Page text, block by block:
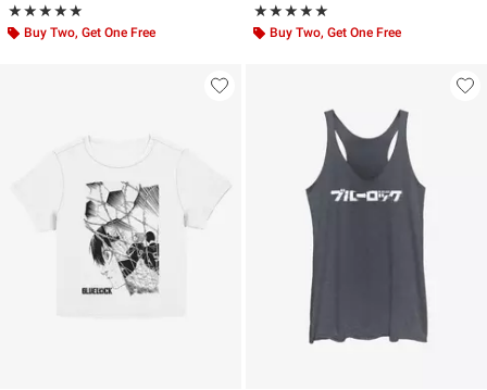
★★★★★
Rating, 5 out of 5
★★★★★
Buy Two, Get One Free
★★★★★
Rating, 5 out of 5
★★★★★
Buy Two, Get One Free